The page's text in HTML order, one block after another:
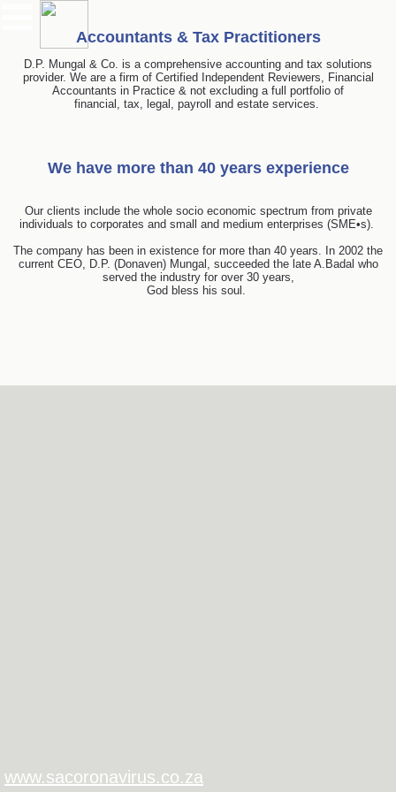
Accountants & Tax Practitioners
D.P. Mungal & Co. is a comprehensive accounting and tax solutions
provider. We are a firm of Certified Independent Reviewers, Financial
Accountants in Practice & not excluding a full portfolio of
financial, tax, legal, payroll and estate services.
We have more than 40 years experience
Our clients include the whole socio economic spectrum from private
individuals to corporates and small and medium enterprises (SME•s).
The company has been in existence for more than 40 years. In 2002 the
current CEO, D.P. (Donaven) Mungal, succeeded the late A.Badal who
served the industry for over 30 years,
God bless his soul.
www.sacoronavirus.co.za